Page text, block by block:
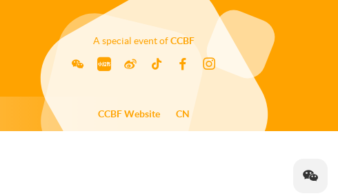
A special event ofCCBF
CCBF Website CN